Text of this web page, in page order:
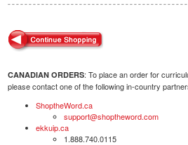
CANADIAN ORDERS: To place an order for
please contact one of the following in-country
ShoptheWord.ca
support@shoptheword.com
ekkuip.ca
1.888.740.0115